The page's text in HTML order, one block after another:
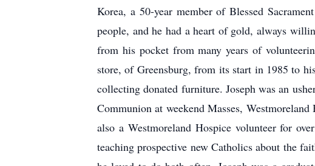
Korea, a 50-year member of Blessed
people, and he had a heart of gold, always
from his pocket from many years of
store, of Greensburg, from its start in 1985 to
collecting donated furniture. Joseph was an
Communion at weekend Masses,
also a Westmoreland Hospice volunteer for
teaching prospective new Catholics about the